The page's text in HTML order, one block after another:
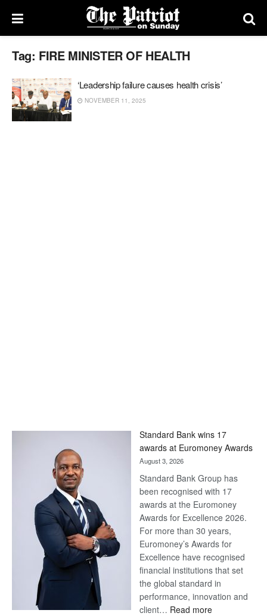
Tag: FIRE MINISTER OF HEALTH
‘Leadership failure causes health crisis’
NOVEMBER 11, 2025
Standard Bank wins 17
awards at Euromoney Awards
August 3, 2026
Standard Bank Group has
been recognised with 17
awards at the Euromoney
Awards for Excellence 2026.
For more than 30 years,
Euromoney’s Awards for
Excellence have recognised
financial institutions that set
the global standard in
performance, innovation and
client… Read more: